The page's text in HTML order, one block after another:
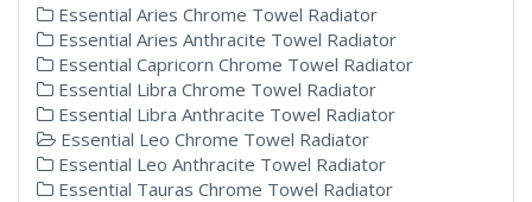
Essential Aries Chrome Towel Radiator
Essential Aries Anthracite Towel Radiator
Essential Capricorn Chrome Towel Radiator
Essential Libra Chrome Towel Radiator
Essential Libra Anthracite Towel Radiator
Essential Leo Chrome Towel Radiator
Essential Leo Anthracite Towel Radiator
Essential Tauras Chrome Towel Radiator